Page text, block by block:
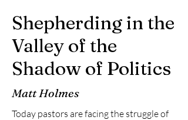
Shepherding in the
Valley of the
Shadow of Politics
Matt Holmes
Today pastors are facing the struggle of